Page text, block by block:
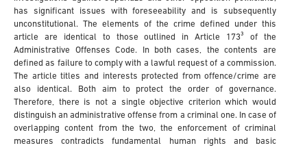
has significant issues with foreseeability and is subsequently
unconstitutional. The elements of the crime defined under this
article are identical to those outlined in Article 173³ of the
Administrative Offenses Code. In both cases, the contents are
defined as failure to comply with a lawful request of a commission.
The article titles and interests protected from offence/crime are
also identical. Both aim to protect the order of governance.
Therefore, there is not a single objective criterion which would
distinguish an administrative offense from a criminal one. In case of
overlapping content from the two, the enforcement of criminal
measures contradicts fundamental human rights and basic